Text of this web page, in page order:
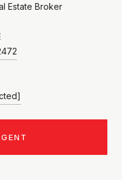
Estate Broker